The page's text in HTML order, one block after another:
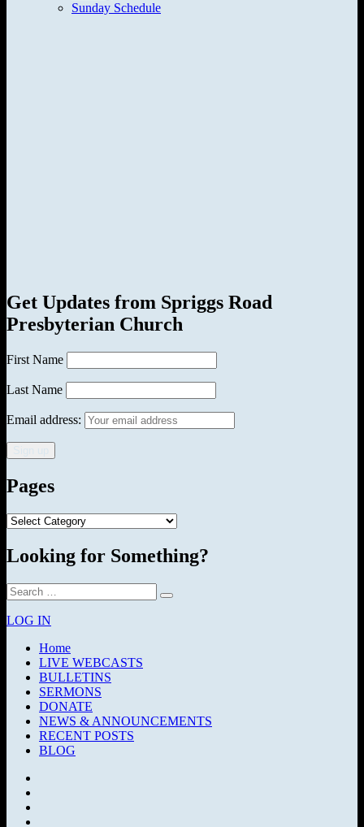
Sunday Schedule
Get Updates from Spriggs Road
Presbyterian Church
First Name
Last Name
Email address:
Pages
Pages
Looking for Something?
Search
for:
Search
LOG IN
Home
LIVE WEBCASTS
BULLETINS
SERMONS
DONATE
NEWS & ANNOUNCEMENTS
RECENT POSTS
BLOG